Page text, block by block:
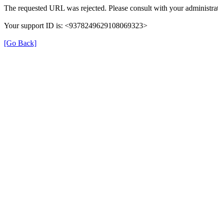
The requested URL was rejected. Please consult with your
Your support ID is: <9378249629108069323>
[Go Back]